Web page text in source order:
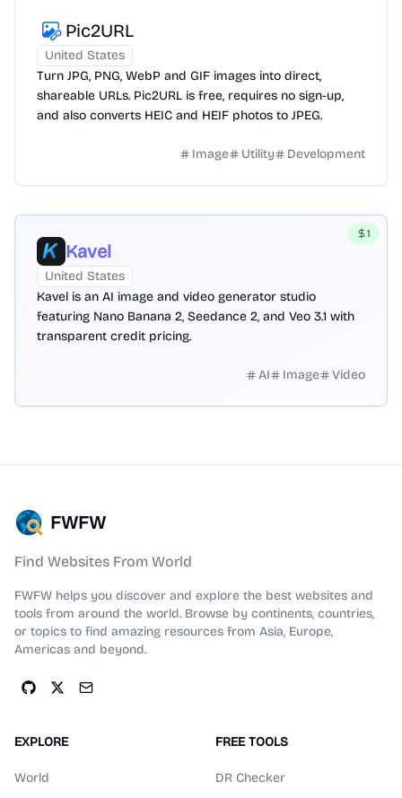
Pic2URL
United States
Turn JPG, PNG, WebP and GIF images into direct,
shareable URLs. Pic2URL is free, requires no sign-up,
and also converts HEIC and HEIF photos to JPEG.
Image Utility Development
1
Kavel
United States
Kavel is an AI image and video generator studio
featuring Nano Banana 2, Seedance 2, and Veo 3.1 with
transparent credit pricing.
AI Image Video
FWFW
Find Websites From World
FWFW helps you discover and explore the best websites and
tools from around the world. Browse by continents, countries,
or topics to find amazing resources from Asia, Europe,
Americas and beyond.
EXPLORE
World
FREE TOOLS
DR Checker